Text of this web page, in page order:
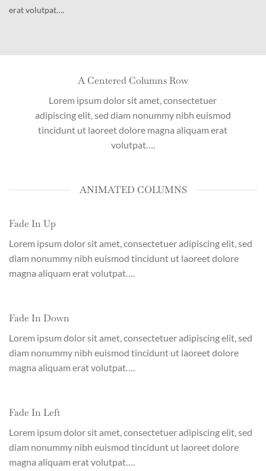
erat volutpat….
A Centered Columns Row
Lorem ipsum dolor sit amet, consectetuer
adipiscing elit, sed diam nonummy nibh euismod
tincidunt ut laoreet dolore magna aliquam erat
volutpat….
ANIMATED COLUMNS
Fade In Up
Lorem ipsum dolor sit amet, consectetuer adipiscing elit, sed
diam nonummy nibh euismod tincidunt ut laoreet dolore
magna aliquam erat volutpat….
Fade In Down
Lorem ipsum dolor sit amet, consectetuer adipiscing elit, sed
diam nonummy nibh euismod tincidunt ut laoreet dolore
magna aliquam erat volutpat….
Fade In Left
Lorem ipsum dolor sit amet, consectetuer adipiscing elit, sed
diam nonummy nibh euismod tincidunt ut laoreet dolore
magna aliquam erat volutpat….